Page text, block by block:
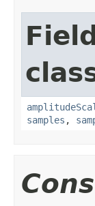
samples ,